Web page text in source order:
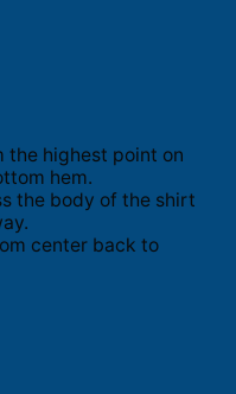
the highest point on
hem.
the body of the shirt
center back to